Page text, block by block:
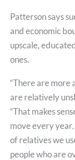
Patterson says
and economic
upscale,
ones.
“There are more
are relatively
“That makes
move every
of relatives we
people who are